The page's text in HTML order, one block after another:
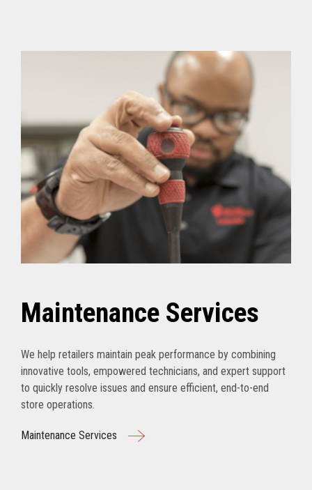
Maintenance Services
We help retailers maintain peak performance by combining
innovative tools, empowered technicians, and expert support
to quickly resolve issues and ensure efficient, end-to-end
store operations.
Maintenance Services